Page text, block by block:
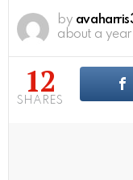
by
about a
12
SHARES